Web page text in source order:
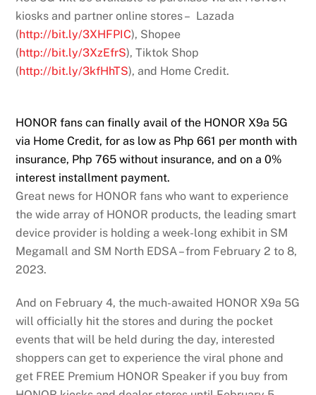
kiosks and partner online stores – Lazada
(http://bit.ly/3XHFPIC), Shopee
(http://bit.ly/3XzEfrS), Tiktok Shop
(http://bit.ly/3kfHhTS), and Home Credit.
HONOR fans can finally avail of the HONOR X9a 5G
via Home Credit, for as low as Php 661 per month with
insurance, Php 765 without insurance, and on a 0%
interest installment payment.
Great news for HONOR fans who want to experience
the wide array of HONOR products, the leading smart
device provider is holding a week-long exhibit in SM
Megamall and SM North EDSA – from February 2 to 8,
2023.
And on February 4, the much-awaited HONOR X9a 5G
will officially hit the stores and during the pocket
events that will be held during the day, interested
shoppers can get to experience the viral phone and
get FREE Premium HONOR Speaker if you buy from